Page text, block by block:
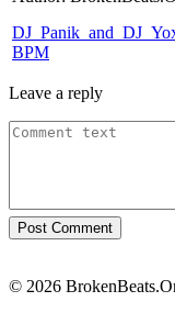
BPM
Leave a reply
© 2026